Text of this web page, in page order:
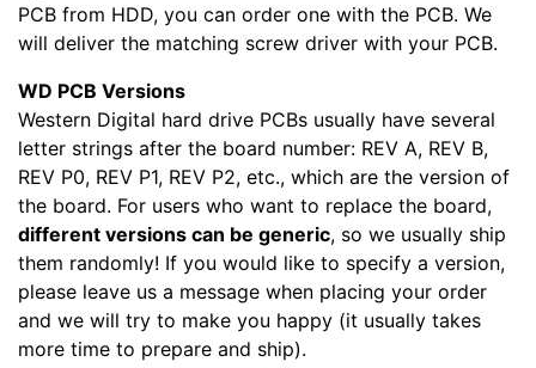
PCB from HDD, you can order one with the PCB. We
will deliver the matching screw driver with your PCB.
WD PCB Versions
Western Digital hard drive PCBs usually have several
letter strings after the board number: REV A, REV B,
REV P0, REV P1, REV P2, etc., which are the version of
the board. For users who want to replace the board,
different versions can be generic, so we usually ship
them randomly! If you would like to specify a version,
please leave us a message when placing your order
and we will try to make you happy (it usually takes
more time to prepare and ship).